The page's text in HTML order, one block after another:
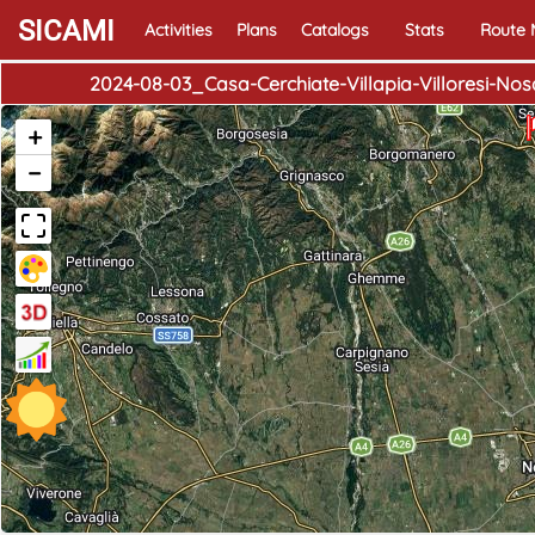
SICAMI Activities Plans Catalogs Stats Route
2024-08-03_Casa-Cerchiate-Villapia-Villoresi-
+
−